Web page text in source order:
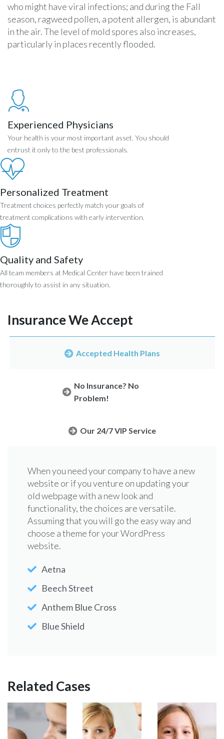
who might have viral infections; and during the Fall
season, ragweed pollen, a potent allergen, is abundant
in the air. The level of mold spores also increases,
particularly in places recently flooded.
Experienced Physicians
Your health is your most important asset. You should
entrust it only to the best professionals.
Personalized Treatment
Treatment choices perfectly match your goals of
treatment complications with early intervention.
Quality and Safety
All team members at Medical Center have been trained
thoroughly to assist in any situation.
Insurance We Accept
Accepted Health Plans
No Insurance? No
Problem!
Our 24/7 VIP Service
When you need your company to have a new
website or if you venture on updating your
old webpage with a new look and
functionality, the choices are versatile.
Assuming that you will go the easy way and
choose a theme for your WordPress
website.
Aetna
Beech Street
Anthem Blue Cross
Blue Shield
Related Cases